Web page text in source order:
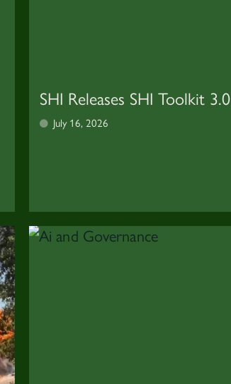
SHI Releases SHI Toolkit 3.0
July 16, 2026